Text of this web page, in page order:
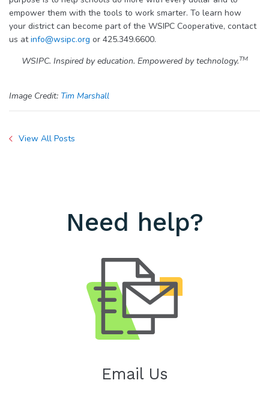
empower them with the tools to work smarter. To learn how
your district can become part of the WSIPC Cooperative, contact
us atinfo@wsipc.org or 425.349.6600.
WSIPC. Inspired by education. Empowered by technology.TM
Image Credit: Tim Marshall
View All Posts
Need help?
Email Us